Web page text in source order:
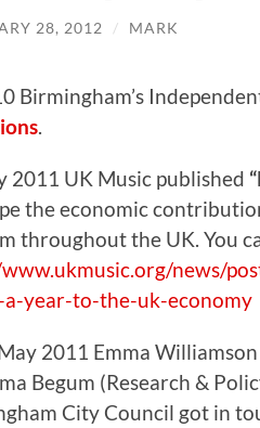
28, 2012 / MARK
Birmingham’s
2011 UK Music published
the economic
throughout the UK. You
news/
a-year-to-the-uk-economy
2011 Emma
Begum (Research &
City Council got in